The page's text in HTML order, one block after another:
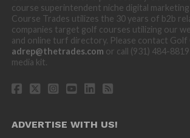
course superintendent niche digital
Course Trades utilizes the 30 years of b2b
companies target golf courses utilizing our
and online turf directory. Please contact Golf
adrep@thetrades.com or call (931) 484-
media kit.
ADVERTISE WITH US!